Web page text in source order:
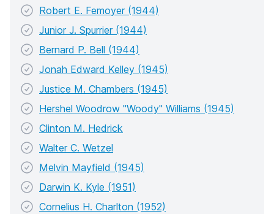
Robert E. Femoyer (1944)
Junior J. Spurrier (1944)
Bernard P. Bell (1944)
Jonah Edward Kelley (1945)
Justice M. Chambers (1945)
Hershel Woodrow "Woody" Williams (1945)
Clinton M. Hedrick
Walter C. Wetzel
Melvin Mayfield (1945)
Darwin K. Kyle (1951)
Cornelius H. Charlton (1952)